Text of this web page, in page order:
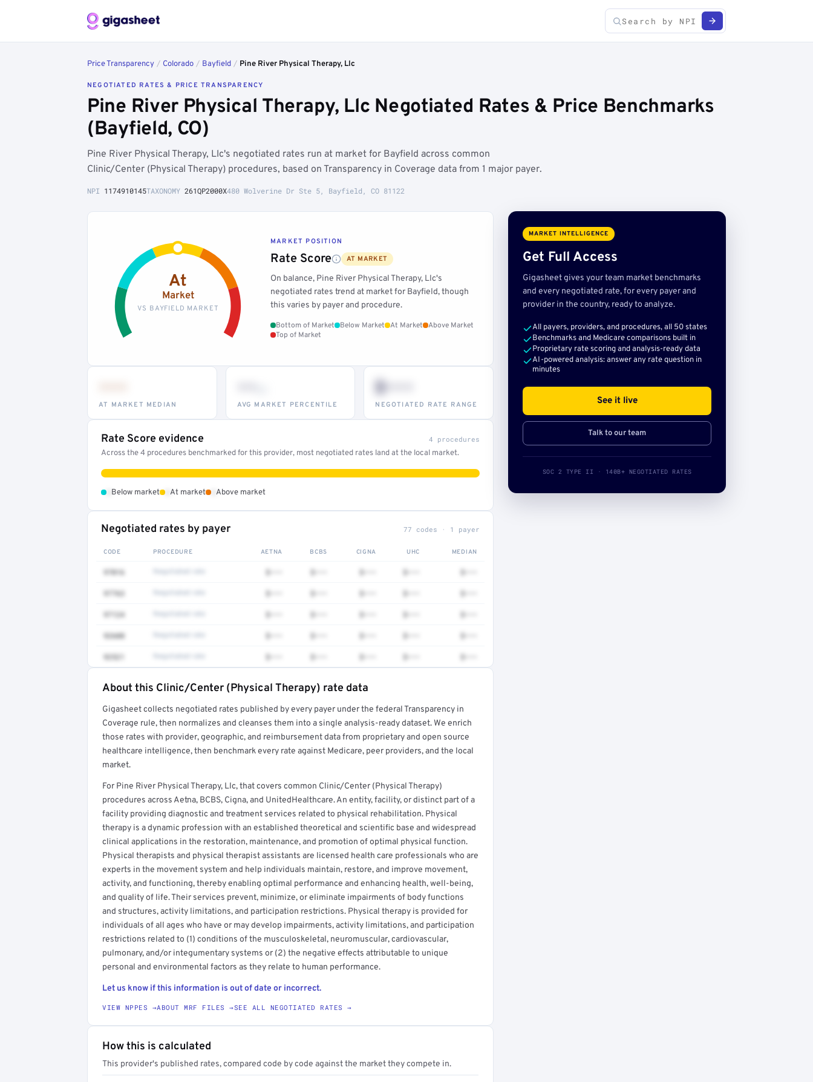
Price Transparency / Colorado / Bayfield / Pine River Physical Therapy, Llc
NEGOTIATED RATES & PRICE TRANSPARENCY
Pine River Physical Therapy, Llc Negotiated Rates & Price Benchmarks
(Bayfield, CO)
Pine River Physical Therapy, Llc's negotiated rates run at market for Bayfield across common
Clinic/Center (Physical Therapy) procedures, based on Transparency in Coverage data from 1 major payer.
NPI 1174910145TAXONOMY 261QP2000X480 Wolverine Dr Ste 5, Bayfield, CO 81122
At
Market
VS BAYFIELD MARKET
MARKET POSITION
Rate Score AT MARKET
On balance, Pine River Physical Therapy, Llc's
negotiated rates trend at market for Bayfield, though
this varies by payer and procedure.
Bottom of Market Below Market At Market
Above Market
Top of Market
AT MARKET MEDIAN AVG MARKET PERCENTILE
$•••
NEGOTIATED RATE RANGE
Rate Score evidence 4 procedures
Across the 4 procedures benchmarked for this provider, most negotiated rates land at the local market.
Below market At market Above market
Negotiated rates by payer 77 codes · 1 payer
CODE PROCEDURE AETNA BCBS CIGNA UHC MEDIAN
97016 $••• $••• $••• $••• $•••
97763 $••• $••• $••• $••• $•••
97124 $••• $••• $••• $••• $•••
92608 $••• $••• $••• $••• $•••
92521 $••• $••• $••• $••• $•••
Full rate detail is locked
Get a sample of these rates in your free report →
About this Clinic/Center (Physical Therapy) rate data
Gigasheet collects negotiated rates published by every payer under the federal Transparency in
Coverage rule, then normalizes and cleanses them into a single analysis-ready dataset. We enrich
those rates with provider, geographic, and reimbursement data from proprietary and open source
healthcare intelligence, then benchmark every rate against Medicare, peer providers, and the local
market.
For Pine River Physical Therapy, Llc, that covers common Clinic/Center (Physical Therapy)
procedures across Aetna, BCBS, Cigna, and UnitedHealthcare. An entity, facility, or distinct part of a
facility providing diagnostic and treatment services related to physical rehabilitation. Physical
therapy is a dynamic profession with an established theoretical and scientific base and widespread
clinical applications in the restoration, maintenance, and promotion of optimal physical function.
Physical therapists and physical therapist assistants are licensed health care professionals who are
experts in the movement system and help individuals maintain, restore, and improve movement,
activity, and functioning, thereby enabling optimal performance and enhancing health, well-being,
and quality of life. Their services prevent, minimize, or eliminate impairments of body functions
and structures, activity limitations, and participation restrictions. Physical therapy is provided for
individuals of all ages who have or may develop impairments, activity limitations, and participation
restrictions related to (1) conditions of the musculoskeletal, neuromuscular, cardiovascular,
pulmonary, and/or integumentary systems or (2) the negative effects attributable to unique
personal and environmental factors as they relate to human performance.
Let us know if this information is out of date or incorrect.
VIEW NPPES →ABOUT MRF FILES →SEE ALL NEGOTIATED RATES →
How this is calculated
This provider's published rates, compared code by code against the market they compete in.
MARKET INTELLIGENCE
Get Full Access
Gigasheet gives your team market benchmarks
and every negotiated rate, for every payer and
provider in the country, ready to analyze.
All payers, providers, and procedures, all 50 states
Benchmarks and Medicare comparisons built in
Proprietary rate scoring and analysis-ready data
AI-powered analysis: answer any rate question in
minutes
See it live
Talk to our team
SOC 2 TYPE II · 140B+ NEGOTIATED RATES